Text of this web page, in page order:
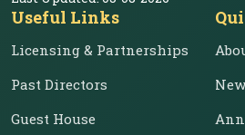
Useful Links
Licensing & Partnerships
Past Directors
Guest House